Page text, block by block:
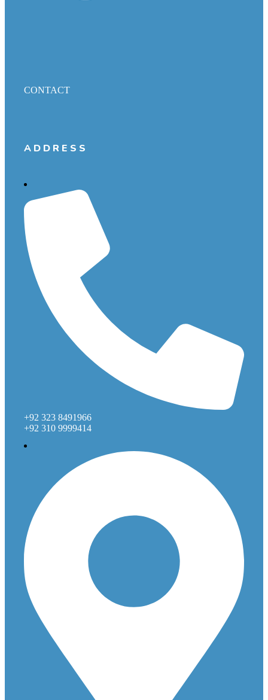
CONTACT
ADDRESS
+92 323 8491966
+92 310 9999414